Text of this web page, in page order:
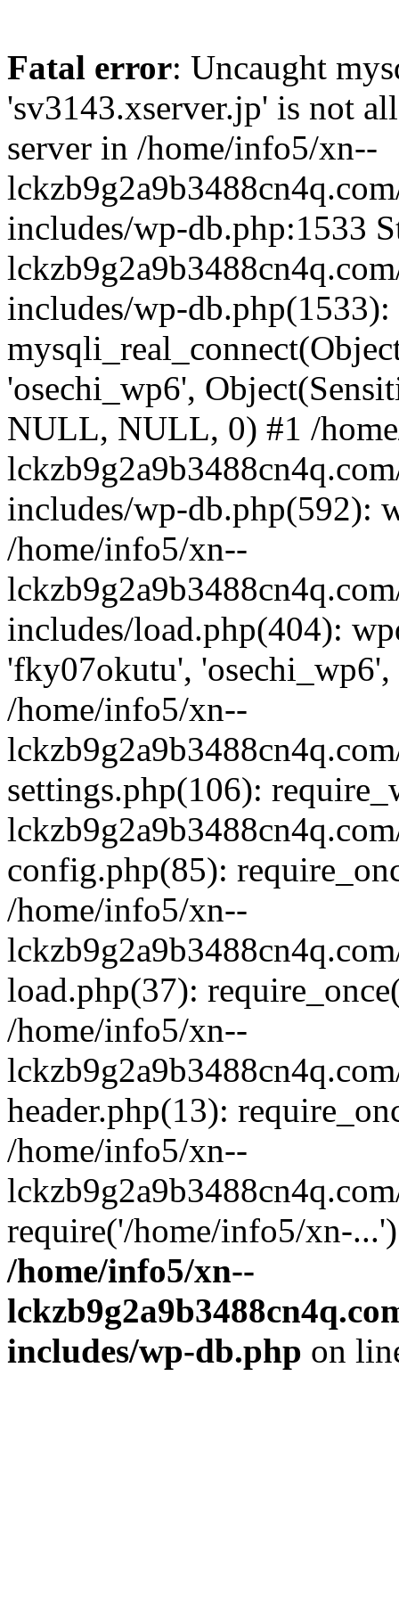
Fatal error: Uncaught
'sv3143.xserver.jp' is not
server in /home/info5/xn--
includes/wp-db.php:1533
includes/wp-db.php(1533):
'osechi_wp6',
NULL, NULL, 0) #1 /
includes/wp-db.php(592):
/home/info5/xn--
includes/load.php(404):
'fky07okutu',
/home/info5/xn--
settings.php(106):
config.php(85):
/home/info5/xn--
load.php(37):
/home/info5/xn--
header.php(13):
/home/info5/xn--
require('/home/info5/xn-
/home/info5/xn--
includes/wp-db.php on